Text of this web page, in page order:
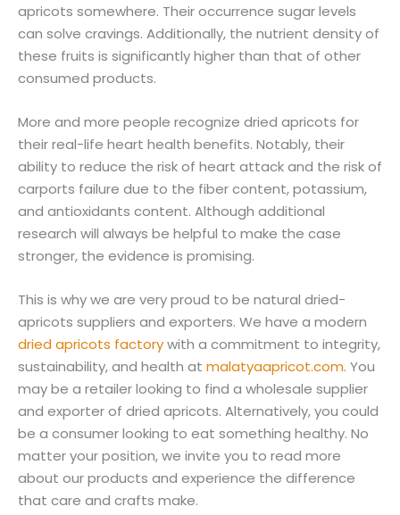
apricots somewhere. Their occurrence sugar levels
can solve cravings. Additionally, the nutrient density of
these fruits is significantly higher than that of other
consumed products.
More and more people recognize dried apricots for
their real-life heart health benefits. Notably, their
ability to reduce the risk of heart attack and the risk of
carports failure due to the fiber content, potassium,
and antioxidants content. Although additional
research will always be helpful to make the case
stronger, the evidence is promising.
This is why we are very proud to be natural dried-
apricots suppliers and exporters. We have a modern
dried apricots factorywith a commitment to integrity,
sustainability, and health at malatyaapricot.com. You
may be a retailer looking to find a wholesale supplier
and exporter of dried apricots. Alternatively, you could
be a consumer looking to eat something healthy. No
matter your position, we invite you to read more
about our products and experience the difference
that care and crafts make.